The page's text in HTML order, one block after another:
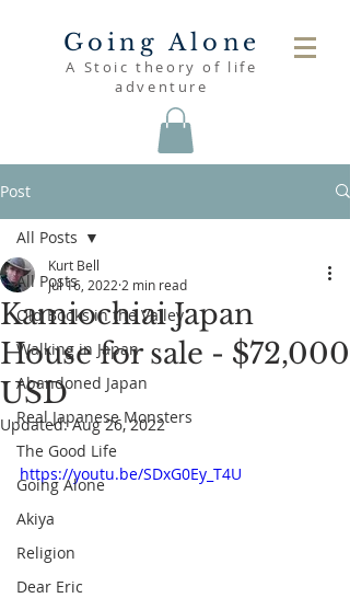
Going Alone
A Stoic theory of life
adventure
Post
All Posts
Old Books in the Valley
Walking in Japan
Abandoned Japan
Real Japanese Monsters
The Good Life
Going Alone
Akiya
Religion
Dear Eric
All Posts
Kamiochiai Japan
House for sale - $72,000
USD
Kurt Bell
Jul 16, 2022 2 min read
Updated:Aug 26, 2022
https://youtu.be/SDxG0Ey_T4U